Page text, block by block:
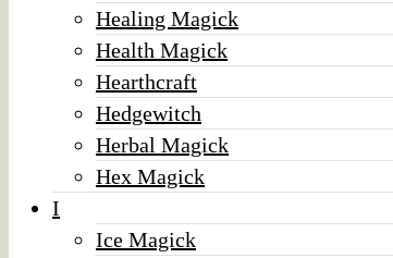
Healing Magick
Health Magick
Hearthcraft
Hedgewitch
Herbal Magick
Hex Magick
I
Ice Magick